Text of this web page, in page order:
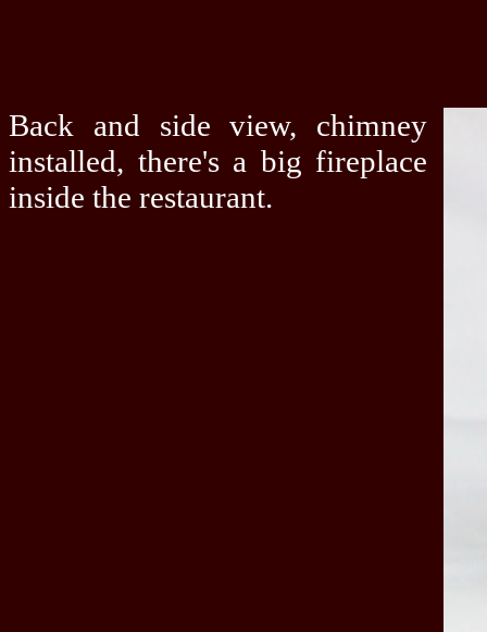
Back and side view, chimney
installed, there's a big fireplace
inside the restaurant.